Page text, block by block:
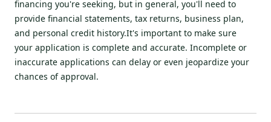
financing you're seeking, but in general, you'll need to
provide financial statements, tax returns, business plan,
and personal credit history.It's important to make sure
your application is complete and accurate. Incomplete or
inaccurate applications can delay or even jeopardize your
chances of approval.